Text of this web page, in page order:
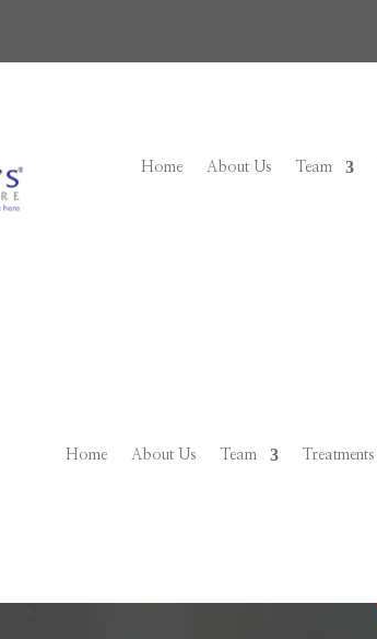
Home About Us Team
Home About Us Team Treatments